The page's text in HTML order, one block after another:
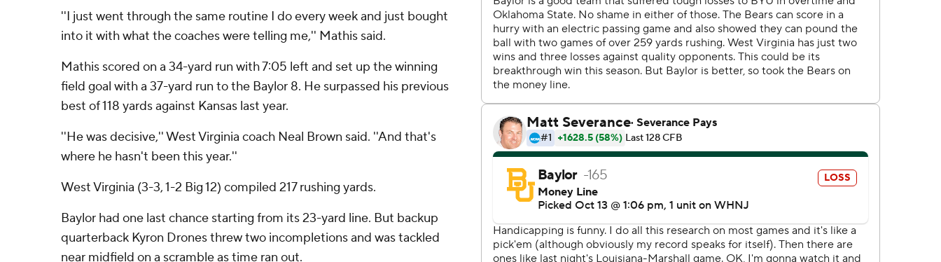
''I just went through the same routine I do every week and just bought
into it with what the coaches were telling me,'' Mathis said.
Mathis scored on a 34-yard run with 7:05 left and set up the winning
field goal with a 37-yard run to the Baylor 8. He surpassed his previous
best of 118 yards against Kansas last year.
''He was decisive,'' West Virginia coach Neal Brown said. ''And that's
where he hasn't been this year.''
West Virginia (3-3, 1-2 Big 12) compiled 217 rushing yards.
Baylor had one last chance starting from its 23-yard line. But backup
quarterback Kyron Drones threw two incompletions and was tackled
near midfield on a scramble as time ran out.